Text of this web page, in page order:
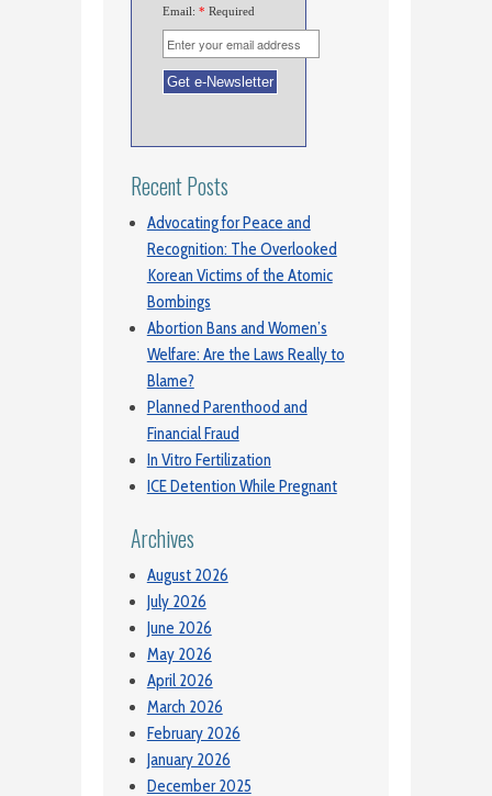
Email: * Required
Recent Posts
Advocating for Peace and
Recognition: The Overlooked
Korean Victims of the Atomic
Bombings
Abortion Bans and Women’s
Welfare: Are the Laws Really to
Blame?
Planned Parenthood and
Financial Fraud
In Vitro Fertilization
ICE Detention While Pregnant
Archives
August 2026
July 2026
June 2026
May 2026
April 2026
March 2026
February 2026
January 2026
December 2025